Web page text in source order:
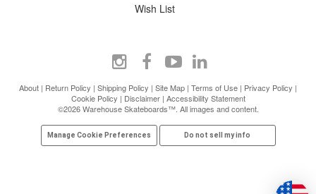
Wish List
About | Return Policy | Shipping Policy | Site Map | Terms of Use | Privacy Policy |
Cookie Policy | Disclaimer| Accessibility Statement
©2026 Warehouse Skateboards™. All images and content.
Manage Cookie Preferences Do not sell my info